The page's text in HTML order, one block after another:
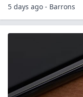
5 days ago - Barrons